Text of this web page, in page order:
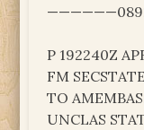
P 192240Z
FM
TO
UNCLAS